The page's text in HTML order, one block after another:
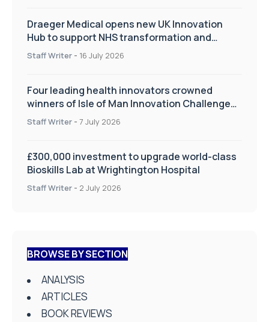
Draeger Medical opens new UK Innovation
Hub to support NHS transformation and
improve patient care
Staff Writer - 16 July 2026
Four leading health innovators crowned
winners of Isle of Man Innovation Challenge
on Health and Social Care
Staff Writer - 7 July 2026
£300,000 investment to upgrade world-class
Bioskills Lab at Wrightington Hospital
Staff Writer - 2 July 2026
BROWSE BY SECTION
ANALYSIS
ARTICLES
BOOK REVIEWS